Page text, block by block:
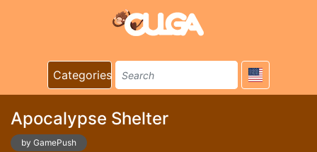
Categories
Apocalypse Shelter
by GamePush